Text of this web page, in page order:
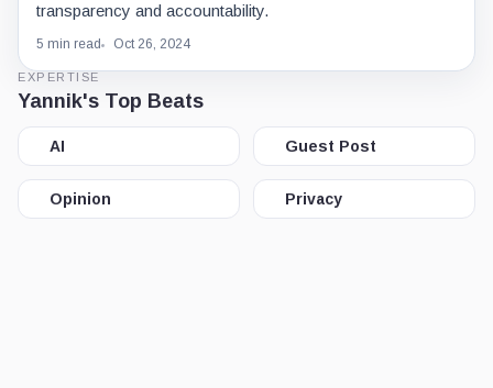
transparency and accountability.
5 min read Oct 26, 2024
EXPERTISE
Yannik's Top Beats
AI Guest Post
Opinion Privacy